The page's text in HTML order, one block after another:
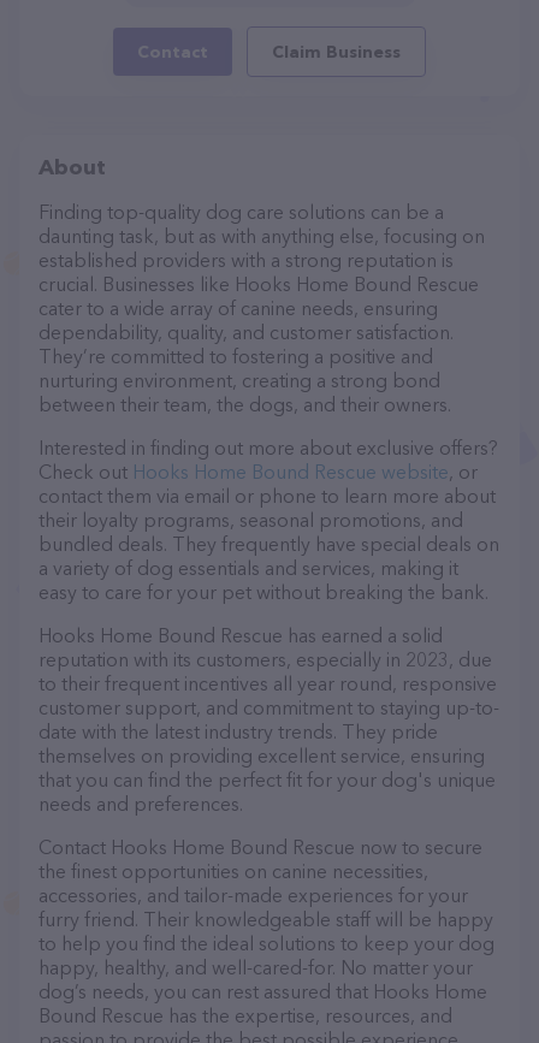
Contact Claim Business
About
Finding top-quality dog care solutions can be a
daunting task, but as with anything else, focusing on
established providers with a strong reputation is
crucial. Businesses like Hooks Home Bound Rescue
cater to a wide array of canine needs, ensuring
dependability, quality, and customer satisfaction.
They’re committed to fostering a positive and
nurturing environment, creating a strong bond
between their team, the dogs, and their owners.
Interested in finding out more about exclusive offers?
Check out Hooks Home Bound Rescue website, or
contact them via email or phone to learn more about
their loyalty programs, seasonal promotions, and
bundled deals. They frequently have special deals on
a variety of dog essentials and services, making it
easy to care for your pet without breaking the bank.
Hooks Home Bound Rescue has earned a solid
reputation with its customers, especially in 2023, due
to their frequent incentives all year round, responsive
customer support, and commitment to staying up-to-
date with the latest industry trends. They pride
themselves on providing excellent service, ensuring
that you can find the perfect fit for your dog's unique
needs and preferences.
Contact Hooks Home Bound Rescue now to secure
the finest opportunities on canine necessities,
accessories, and tailor-made experiences for your
furry friend. Their knowledgeable staff will be happy
to help you find the ideal solutions to keep your dog
happy, healthy, and well-cared-for. No matter your
dog’s needs, you can rest assured that Hooks Home
Bound Rescue has the expertise, resources, and